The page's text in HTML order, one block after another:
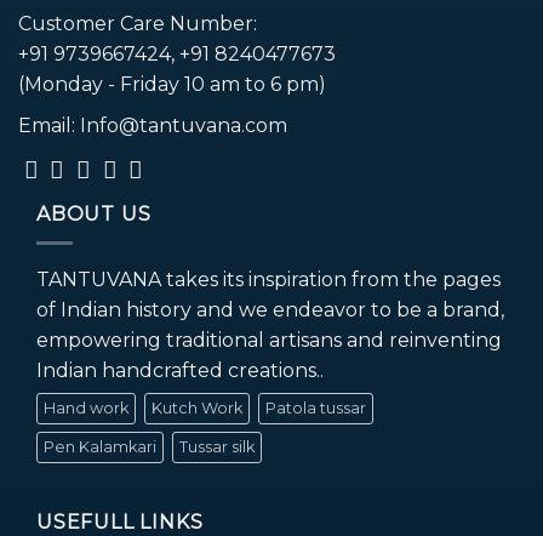
Customer Care Number:
+91 9739667424, +91 8240477673
(Monday - Friday 10 am to 6 pm)
Email: Info@tantuvana.com
ABOUT US
TANTUVANA takes its inspiration from the pages
of Indian history and we endeavor to be a brand,
empowering traditional artisans and reinventing
Indian handcrafted creations..
Hand work Kutch Work Patola tussar
Pen Kalamkari Tussar silk
USEFULL LINKS